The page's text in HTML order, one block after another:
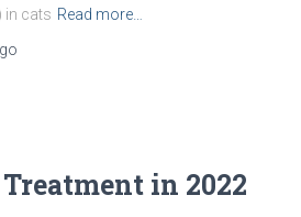
in cats Read more…
in 2022